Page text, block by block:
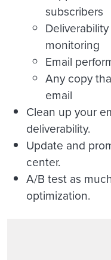
subscribers
monitoring
Email
Any copy
email
Clean up your
deliverability.
Update and
center.
A/B test as
optimization.